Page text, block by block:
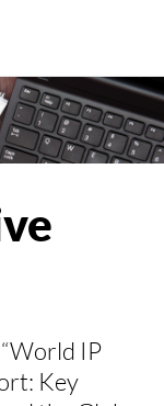
IP
Key